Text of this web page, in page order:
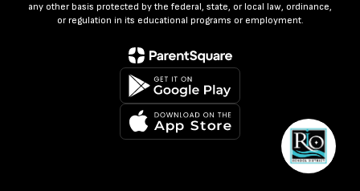
any other basis protected by the federal, state, or local law, ordinance,
or regulation in its educational programs or employment.